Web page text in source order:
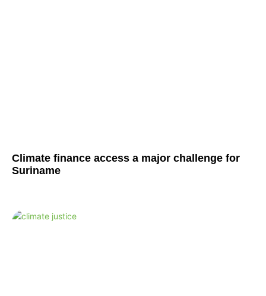
Climate finance access a major challenge for
Suriname